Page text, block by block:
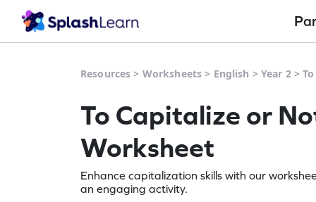
Resources > Worksheets > English > Year 2>
To Capitalize or
Worksheet
Enhance capitalization skills with our
an engaging activity.